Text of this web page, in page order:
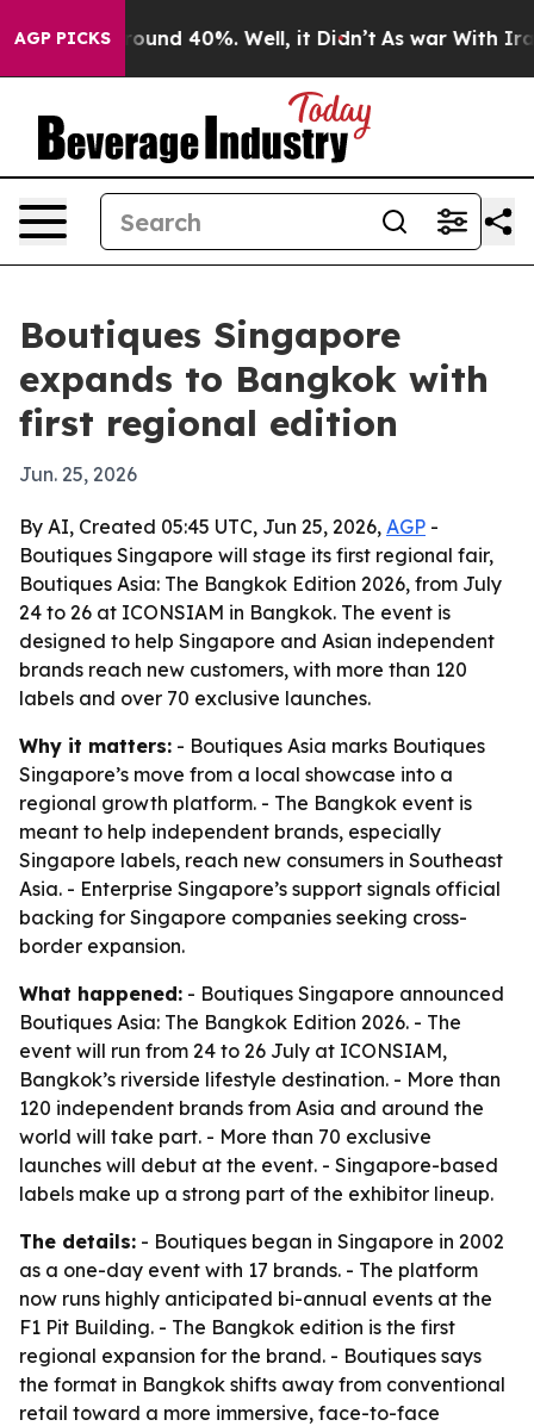
AGP PICKSAround 40%. Well, it Didn’t As war With Iran
Boutiques Singapore
expands to Bangkok with
first regional edition
Jun. 25, 2026
By AI, Created 05:45 UTC, Jun 25, 2026, AGP -
Boutiques Singapore will stage its first regional fair,
Boutiques Asia: The Bangkok Edition 2026, from July
24 to 26 at ICONSIAM in Bangkok. The event is
designed to help Singapore and Asian independent
brands reach new customers, with more than 120
labels and over 70 exclusive launches.
Why it matters: - Boutiques Asia marks Boutiques
Singapore’s move from a local showcase into a
regional growth platform. - The Bangkok event is
meant to help independent brands, especially
Singapore labels, reach new consumers in Southeast
Asia. - Enterprise Singapore’s support signals official
backing for Singapore companies seeking cross-
border expansion.
What happened: - Boutiques Singapore announced
Boutiques Asia: The Bangkok Edition 2026. - The
event will run from 24 to 26 July at ICONSIAM,
Bangkok’s riverside lifestyle destination. - More than
120 independent brands from Asia and around the
world will take part. - More than 70 exclusive
launches will debut at the event. - Singapore-based
labels make up a strong part of the exhibitor lineup.
The details: - Boutiques began in Singapore in 2002
as a one-day event with 17 brands. - The platform
now runs highly anticipated bi-annual events at the
F1 Pit Building. - The Bangkok edition is the first
regional expansion for the brand. - Boutiques says
the format in Bangkok shifts away from conventional
retail toward a more immersive, face-to-face